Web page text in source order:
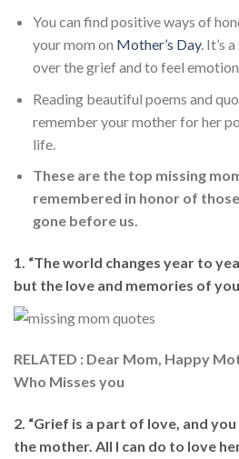
You can find positive ways of
your mom on Mother’s Day. It’s
over the grief and to feel
Reading beautiful poems and
remember your mother for her
life.
These are the top missing
remembered in honor of
gone before us.
1. “The world changes year to
but the love and memories of
RELATED : Dear Mom, Happy
Who Misses you
2. “Grief is a part of love, and
the mother. All I can do to love